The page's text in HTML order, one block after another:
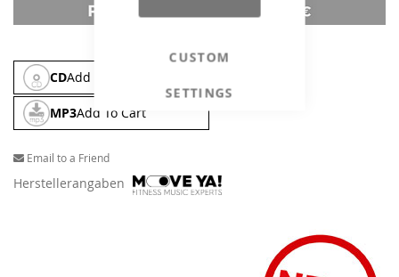
CUSTOM
SETTINGS
CDAdd To Cart
MP3Add To Cart
Email to a Friend
Herstellerangaben